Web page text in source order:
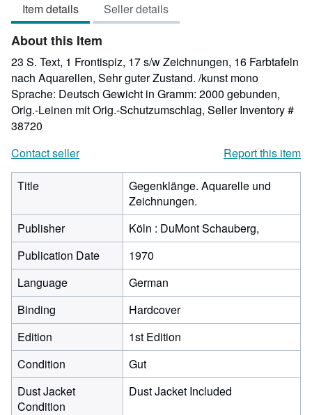
of
5
stars
Item details Seller details
About this Item
23 S. Text, 1 Frontispiz, 17 s/w Zeichnungen, 16 Farbtafeln
nach Aquarellen, Sehr guter Zustand. /kunst mono
Sprache: Deutsch Gewicht in Gramm: 2000 gebunden,
Orig.-Leinen mit Orig.-Schutzumschlag, Seller Inventory #
38720
Contact seller
Report this item
Title
Gegenklänge. Aquarelle und
Zeichnungen.
Publisher
Köln : DuMont Schauberg,
Publication Date
1970
Language
German
Binding
Hardcover
Edition
1st Edition
Condition
Gut
Dust Jacket
Condition
Dust Jacket Included